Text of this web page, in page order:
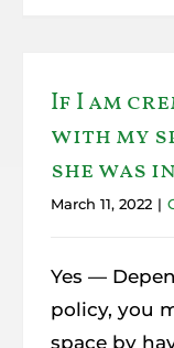
If I am
with my
she was
March 11, 2022 |
Yes —
policy, you
space by